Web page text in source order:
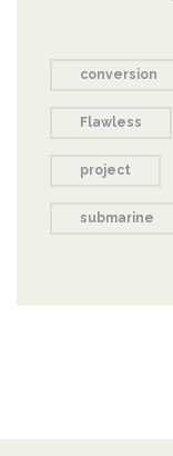
conversion
Flawless
project
submarine